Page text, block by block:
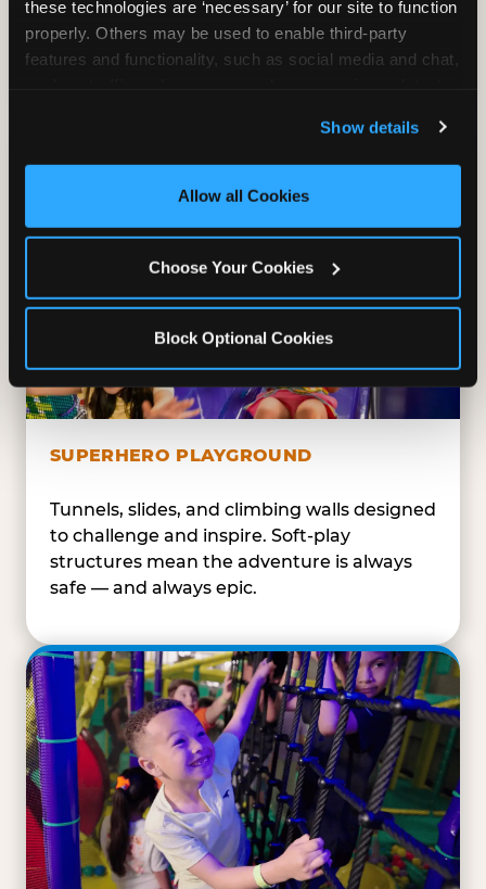
these technologies are ‘necessary’ for our site to function
properly. Others may be used to enable third-party
features and functionality, such as social media and chat,
and measure and target content and ads, here and on
third party sites. Click ‘Allow All Cookies’ to use this
site with all cookies enabled, or click ‘Block Optional
Show details
Allow all Cookies
Choose Your Cookies
Block Optional Cookies
you're flying. The Trampoline Zone turns
pure energy into pure joy for kids who
need to move.
SUPERHERO PLAYGROUND
Tunnels, slides, and climbing walls designed
to challenge and inspire. Soft-play
structures mean the adventure is always
safe — and always epic.